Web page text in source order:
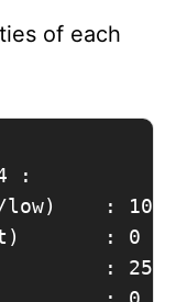
of each
:
low)    :
: 0
: 254